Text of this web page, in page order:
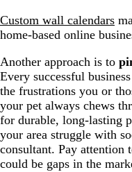
Custom wall calendars
home-based online
Another approach is to
Every successful
the frustrations you or
your pet always chews
for durable, long-lasting
your area struggle with
consultant. Pay
could be gaps in the